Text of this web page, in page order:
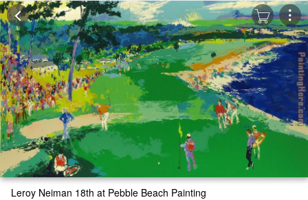
Leroy Neiman 18th at Pebble Beach Painting